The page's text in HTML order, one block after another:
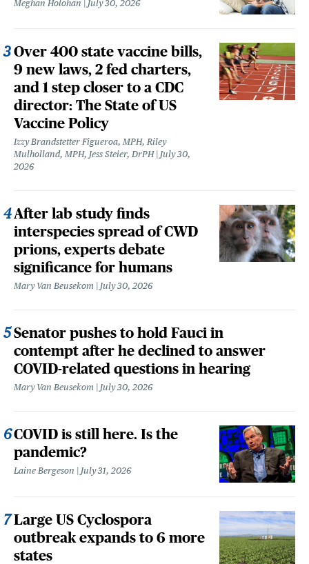
Meghan Holohan July 30, 2026
Over 400 state vaccine bills,
9 new laws, 2 fed charters,
and 1 step closer to a CDC
director: The State of US
Vaccine Policy
Izzy Brandstetter Figueroa, MPH, Riley
Mulholland, MPH, Jess Steier, DrPH July 30,
2026
After lab study finds
interspecies spread of CWD
prions, experts debate
significance for humans
Mary Van Beusekom July 30, 2026
Senator pushes to hold Fauci in
contempt after he declined to answer
COVID-related questions in hearing
Mary Van Beusekom July 30, 2026
COVID is still here. Is the
pandemic?
Laine Bergeson July 31, 2026
Large US Cyclospora
outbreak expands to 6 more
states